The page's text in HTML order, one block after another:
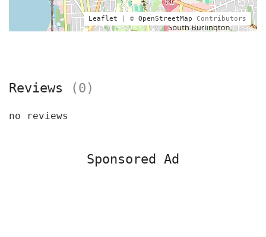
Leaflet | © OpenStreetMap Contributors
Reviews (0)
no reviews
Sponsored Ad